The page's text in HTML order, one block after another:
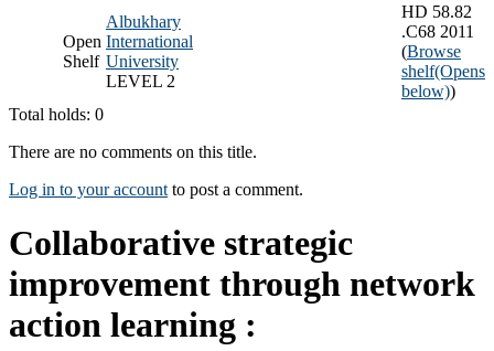
Open
Shelf
Albukhary
International
University
LEVEL 2
HD 58.82
.C68 2011
(Browse
shelf(Opens
below))
Total holds: 0
There are no comments on this title.
Log in to your account to post a comment.
Collaborative strategic
improvement through network
action learning :